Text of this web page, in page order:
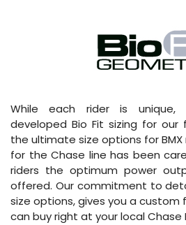
While each rider is unique,
developed Bio Fit sizing for
the ultimate size options for BMX
for the Chase line has been
riders the optimum power
offered. Our commitment to
size options, gives you a custom
can buy right at your local Chase